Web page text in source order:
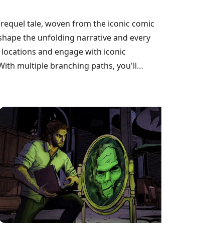
tale, woven from the iconic comic
the unfolding narrative and every
and engage with iconic
multiple branching paths, you'll
Now optimized for Android,
Will your decisions lead to salvation or